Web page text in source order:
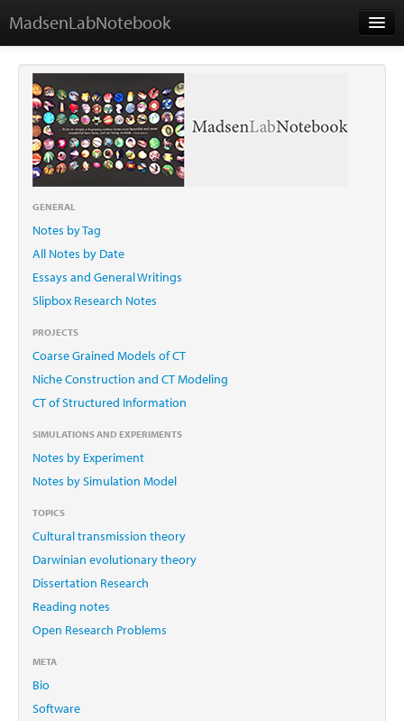
MadsenLabNotebook
Home
About Me
Contact
GENERAL
Notes by Tag
All Notes by Date
Essays and General Writings
Slipbox Research Notes
PROJECTS
Coarse Grained Models of CT
Niche Construction and CT Modeling
CT of Structured Information
SIMULATIONS AND EXPERIMENTS
Notes by Experiment
Notes by Simulation Model
TOPICS
Cultural transmission theory
Darwinian evolutionary theory
Dissertation Research
Reading notes
Open Research Problems
META
Bio
Software